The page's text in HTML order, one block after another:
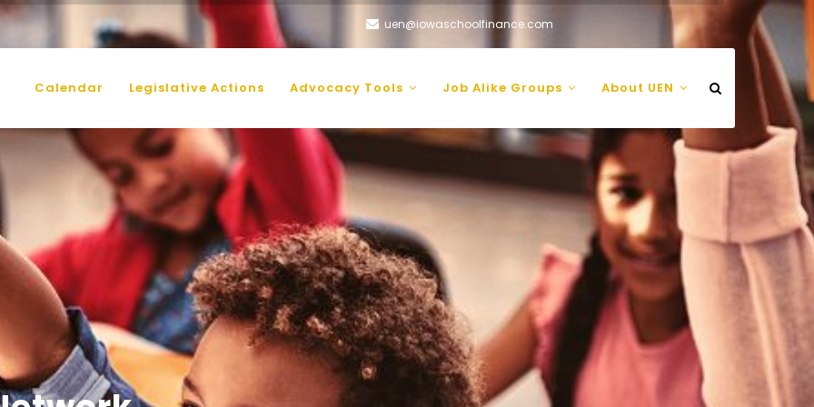
uen@iowaschoolfinance.com
Calendar Legislative Actions Advocacy Tools Job Alike Groups About UEN